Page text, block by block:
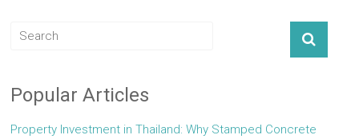
Popular Articles
Property Investment in Thailand: Why Stamped Concrete